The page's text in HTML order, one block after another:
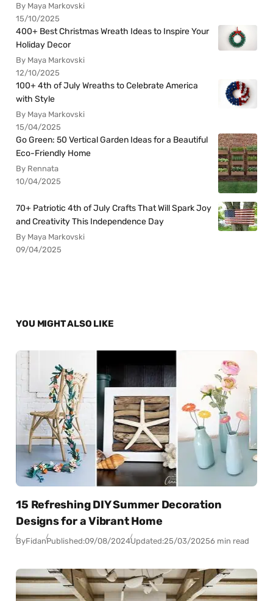
By Maya Markovski
15/10/2025
400+ Best Christmas Wreath Ideas to Inspire Your
Holiday Decor
By Maya Markovski
12/10/2025
100+ 4th of July Wreaths to Celebrate America
with Style
By Maya Markovski
15/04/2025
Go Green: 50 Vertical Garden Ideas for a Beautiful
Eco-Friendly Home
By Rennata
10/04/2025
70+ Patriotic 4th of July Crafts That Will Spark Joy
and Creativity This Independence Day
By Maya Markovski
09/04/2025
YOU MIGHT ALSO LIKE
15 Refreshing DIY Summer Decoration
Designs for a Vibrant Home
ByFidanPublished:09/08/2024Updated:25/03/20256 min read